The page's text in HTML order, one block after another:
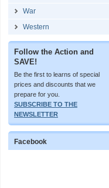
War
Western
Follow the Action and
SAVE!
Be the first to learns of special
prices and discounts that we
prepare for you.
SUBSCRIBE TO THE
NEWSLETTER
Facebook